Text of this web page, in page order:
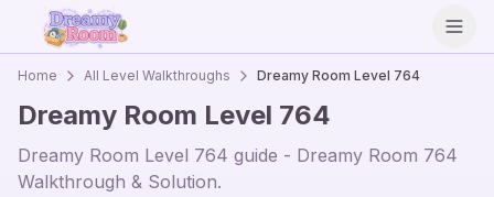
Home All Level Walkthroughs Dreamy Room Level 764
Dreamy Room Level 764
Dreamy Room Level 764 guide - Dreamy Room 764
Walkthrough & Solution.